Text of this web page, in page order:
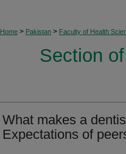
Home > Pakistan > Faculty of Health
Section
What makes a
Expectations of